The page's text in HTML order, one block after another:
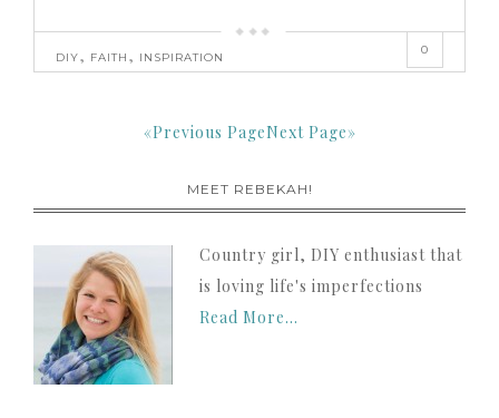
DIY, FAITH , INSPIRATION
0
«Previous PageNext Page»
MEET REBEKAH!
Country girl, DIY enthusiast that
is loving life's imperfections
Read More…